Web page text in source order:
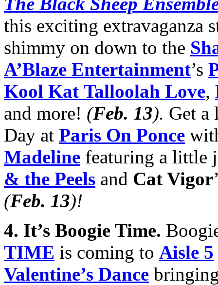
this exciting extravaganza
shimmy on down to the
A’Blaze Entertainment’s
Kool Kat Talloolah Love,
and more! (Feb. 13). Get a
Day at Paris On Ponce
Madeline featuring a little
& the Peels and Cat Vigor
(Feb. 13)!
4. It’s Boogie Time.
TIME is coming to Aisle 5
Valentine’s Dance